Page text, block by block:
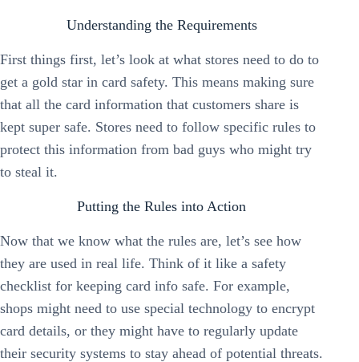
Understanding the Requirements
First things first, let’s look at what stores need to do to
get a gold star in card safety. This means making sure
that all the card information that customers share is
kept super safe. Stores need to follow specific rules to
protect this information from bad guys who might try
to steal it.
Putting the Rules into Action
Now that we know what the rules are, let’s see how
they are used in real life. Think of it like a safety
checklist for keeping card info safe. For example,
shops might need to use special technology to encrypt
card details, or they might have to regularly update
their security systems to stay ahead of potential threats.